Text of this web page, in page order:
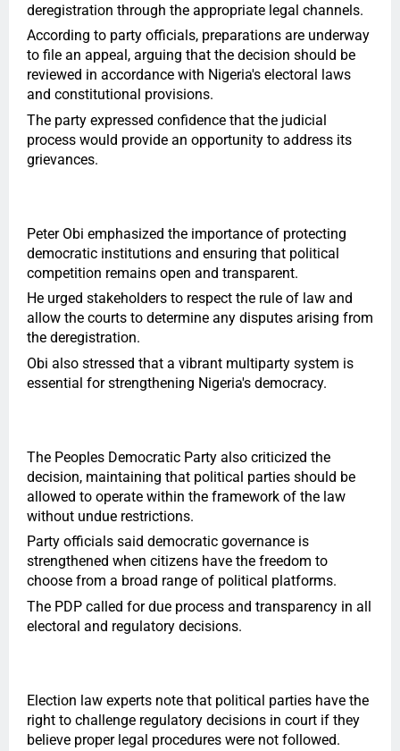
deregistration through the appropriate legal channels.
According to party officials, preparations are underway
to file an appeal, arguing that the decision should be
reviewed in accordance with Nigeria's electoral laws
and constitutional provisions.
The party expressed confidence that the judicial
process would provide an opportunity to address its
grievances.
Peter Obi emphasized the importance of protecting
democratic institutions and ensuring that political
competition remains open and transparent.
He urged stakeholders to respect the rule of law and
allow the courts to determine any disputes arising from
the deregistration.
Obi also stressed that a vibrant multiparty system is
essential for strengthening Nigeria's democracy.
The Peoples Democratic Party also criticized the
decision, maintaining that political parties should be
allowed to operate within the framework of the law
without undue restrictions.
Party officials said democratic governance is
strengthened when citizens have the freedom to
choose from a broad range of political platforms.
The PDP called for due process and transparency in all
electoral and regulatory decisions.
Election law experts note that political parties have the
right to challenge regulatory decisions in court if they
believe proper legal procedures were not followed.